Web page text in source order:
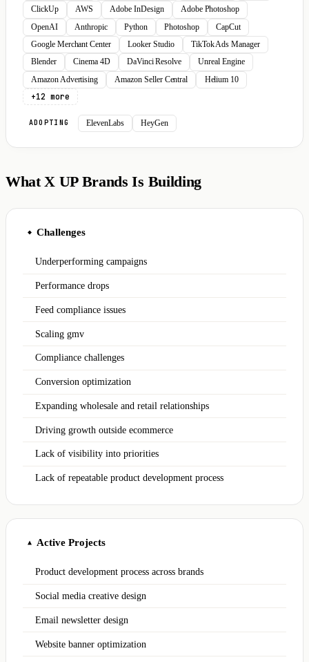
ClickUp
AWS Adobe InDesign
Adobe Photoshop
OpenAI
Anthropic Python Photoshop
CapCut
Google Merchant Center
Looker Studio
TikTok Ads Manager
Blender
Cinema 4D DaVinci Resolve
Unreal Engine
Amazon Advertising
Amazon Seller Central Helium 10
+12 more
ADOPTING ElevenLabs HeyGen
What X UP Brands Is Building
◆ Challenges
Underperforming campaigns
Performance drops
Feed compliance issues
Scaling gmv
Compliance challenges
Conversion optimization
Expanding wholesale and retail relationships
Driving growth outside ecommerce
Lack of visibility into priorities
Lack of repeatable product development process
▲ Active Projects
Product development process across brands
Social media creative design
Email newsletter design
Website banner optimization